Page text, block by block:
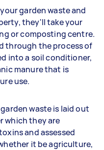
garden waste and
they'll take your
or composting centre.
through the process of
into a soil conditioner,
manure that is
use.
waste is laid out
which they are
and assessed
it be agriculture,